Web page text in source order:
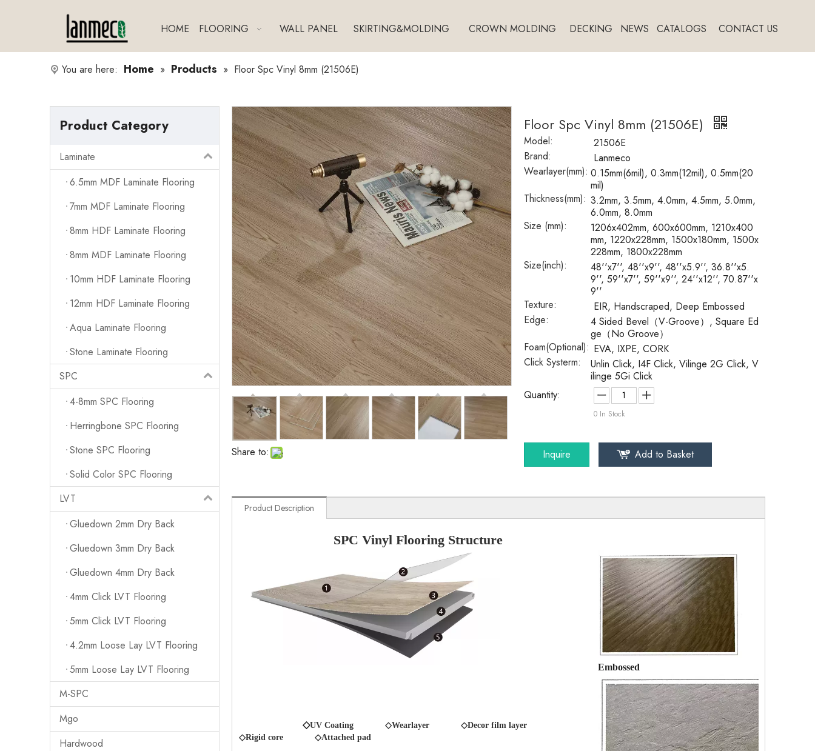
HOME FLOORING WALL PANEL SKIRTING&MOLDING CROWN MOLDING DECKING NEWS CATALOGS CONTACT US
You are here: Home » Products » Floor Spc Vinyl 8mm (21506E)
Product Category
Laminate
6.5mm MDF Laminate Flooring
7mm MDF Laminate Flooring
8mm HDF Laminate Flooring
8mm MDF Laminate Flooring
10mm HDF Laminate Flooring
12mm HDF Laminate Flooring
Aqua Laminate Flooring
Stone Laminate Flooring
SPC
4-8mm SPC Flooring
Herringbone SPC Flooring
Stone SPC Flooring
Solid Color SPC Flooring
LVT
Gluedown 2mm Dry Back
Gluedown 3mm Dry Back
Gluedown 4mm Dry Back
4mm Click LVT Flooring
5mm Click LVT Flooring
4.2mm Loose Lay LVT Flooring
5mm Loose Lay LVT Flooring
M-SPC
Mgo
Hardwood
Share to:
Floor Spc Vinyl 8mm (21506E)
Model:
21506E
Brand:
Lanmeco
Wearlayer(mm): 0.15mm(6mil), 0.3mm(12mil), 0.5mm(20
mil)
Thickness(mm): 3.2mm, 3.5mm, 4.0mm, 4.5mm, 5.0mm,
6.0mm, 8.0mm
Size (mm):
1206x402mm, 600x600mm, 1210x400
mm, 1220x228mm, 1500x180mm, 1500x
228mm, 1800x228mm
Size(inch):
48''x7'', 48''x9'', 48''x5.9'', 36.8''x5.
9'', 59''x7'', 59''x9'', 24''x12'', 70.87''x
9''
Texture:
EIR, Handscraped, Deep Embossed
Edge:
4 Sided Bevel（V-Groove）, Square Ed
ge（No Groove）
Foam(Optional): EVA, IXPE, CORK
Click Systerm:
Unlin Click, I4F Click, Vilinge 2G Click, V
ilinge 5Gi Click
Quantity:
0 In Stock
Inquire Add to Basket
Product Description
SPC Vinyl Flooring Structure
Embossed
◇UV Coating
◇Wearlayer ◇Decor film layer
◇Rigid core
◇Attached pad